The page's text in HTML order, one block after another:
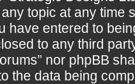
topic at any time
have entered to
to any third
nor phpBB
the data being